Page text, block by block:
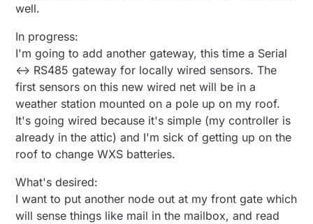
well.
In progress:
I'm going to add another gateway, this time a Serial
<-> RS485 gateway for locally wired sensors. The
first sensors on this new wired net will be in a
weather station mounted on a pole up on my roof.
It's going wired because it's simple (my controller is
already in the attic) and I'm sick of getting up on the
roof to change WXS batteries.
What's desired:
I want to put another node out at my front gate which
will sense things like mail in the mailbox, and read